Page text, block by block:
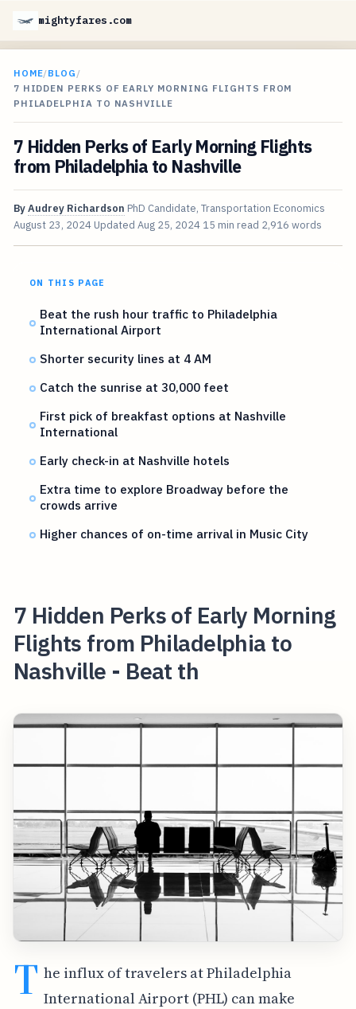
mightyfares.com
HOME/BLOG /
7 HIDDEN PERKS OF EARLY MORNING FLIGHTS FROM
PHILADELPHIA TO NASHVILLE
7 Hidden Perks of Early Morning Flights
from Philadelphia to Nashville
ByAudrey Richardson PhD Candidate, Transportation Economics
August 23, 2024 Updated Aug 25, 2024 15 min read 2,916 words
ON THIS PAGE
Beat the rush hour traffic to Philadelphia
International Airport
Shorter security lines at 4 AM
Catch the sunrise at 30,000 feet
First pick of breakfast options at Nashville
International
Early check-in at Nashville hotels
Extra time to explore Broadway before the
crowds arrive
Higher chances of on-time arrival in Music City
7 Hidden Perks of Early Morning
Flights from Philadelphia to
Nashville - Beat th
T he influx of travelers at Philadelphia
International Airport (PHL) can make